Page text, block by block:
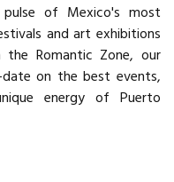
of Mexico's most
and art exhibitions
Romantic Zone, our
on the best events,
energy of Puerto